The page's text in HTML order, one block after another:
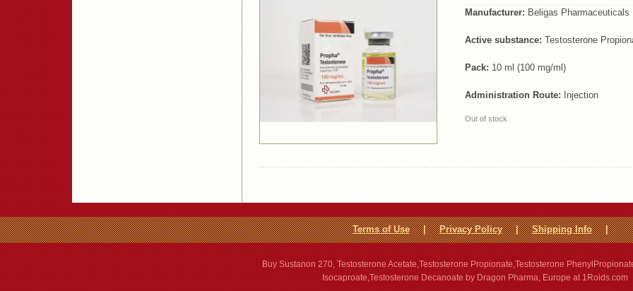
Manufacturer: Beligas Pharmaceuticals
Active substance: Testosterone
Pack: 10 ml (100 mg/ml)
Administration Route: Injection
Out of stock
Terms of Use | Privacy Policy | Shipping Info |
Buy Sustanon 270, Testosterone Acetate,Testosterone Propionate,Testosterone
Isocaproate,Testosterone Decanoate by Dragon Pharma, Europe at 1Roids.com